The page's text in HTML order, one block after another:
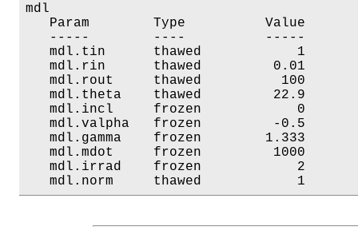
mdl
Param        Type          Value
-----        ----          -----
mdl.tin      thawed            1
mdl.rin      thawed         0.01
mdl.rout     thawed          100
mdl.theta    thawed         22.9
mdl.incl     frozen            0
mdl.valpha   frozen         -
mdl.gamma    frozen
mdl.mdot     frozen
mdl.irrad    frozen
mdl.norm     thawed